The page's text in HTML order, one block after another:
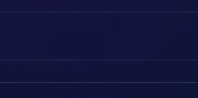
Content Directly From Your
Content, Making It A Great Tool